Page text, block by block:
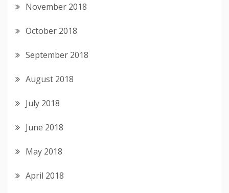
November 2018
October 2018
September 2018
August 2018
July 2018
June 2018
May 2018
April 2018